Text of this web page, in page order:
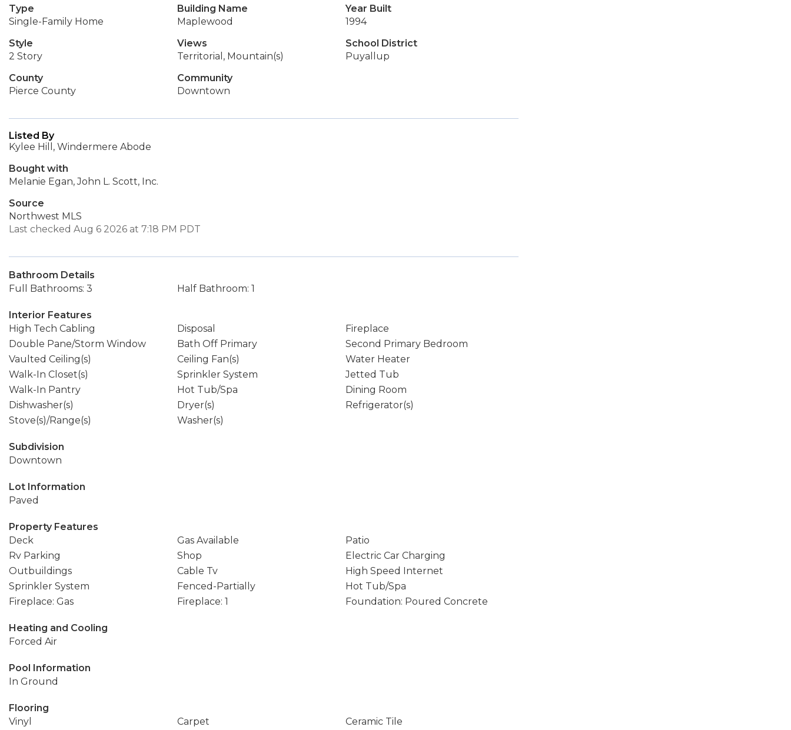
Type
Single-Family Home
Building Name
Maplewood
Year Built
1994
Style
2 Story
Views
Territorial, Mountain(s)
School District
Puyallup
County
Pierce County
Community
Downtown
Listed By
Kylee Hill, Windermere Abode
Bought with
Melanie Egan, John L. Scott, Inc.
Source
Northwest MLS
Last checked Aug 6 2026 at 7:18 PM PDT
Bathroom Details
Full Bathrooms: 3
Half Bathroom: 1
Interior Features
High Tech Cabling
Disposal
Fireplace
Double Pane/Storm Window
Bath Off Primary
Second Primary Bedroom
Vaulted Ceiling(s)
Ceiling Fan(s)
Water Heater
Walk-In Closet(s)
Sprinkler System
Jetted Tub
Walk-In Pantry
Hot Tub/Spa
Dining Room
Dishwasher(s)
Dryer(s)
Refrigerator(s)
Stove(s)/Range(s)
Washer(s)
Subdivision
Downtown
Lot Information
Paved
Property Features
Deck
Gas Available
Patio
Rv Parking
Shop
Electric Car Charging
Outbuildings
Cable Tv
High Speed Internet
Sprinkler System
Fenced-Partially
Hot Tub/Spa
Fireplace: Gas
Fireplace: 1 Foundation: Poured Concrete
Heating and Cooling
Forced Air
Pool Information
In Ground
Flooring
Vinyl
Carpet
Ceramic Tile